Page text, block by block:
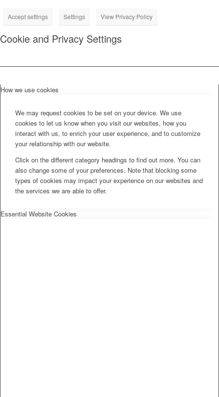
Accept settings Settings View Privacy Policy
Cookie and Privacy Settings
How we use cookies
We may request cookies to be set on your device. We use
cookies to let us know when you visit our websites, how you
interact with us, to enrich your user experience, and to customize
your relationship with our website.
Click on the different category headings to find out more. You can
also change some of your preferences. Note that blocking some
types of cookies may impact your experience on our websites and
the services we are able to offer.
Essential Website Cookies